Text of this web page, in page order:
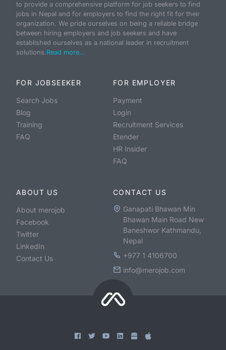
to provide a comprehensive platform for job seekers to find
jobs in Nepal and for employers to find the right fit for their
organization. We pride ourselves on being a reliable bridge
between hiring employers and job seekers and have
established ourselves as a national leader in recruitment
solutions.Read more...
FOR JOBSEEKER
Search Jobs
Blog
Training
FAQ
FOR EMPLOYER
Payment
Login
Recruitment Services
Etender
HR Insider
FAQ
ABOUT US
About merojob
Facebook
Twitter
LinkedIn
Contact Us
CONTACT US
Ganapati Bhawan Min
Bhawan Main Road New
Baneshwor Kathmandu,
Nepal
+977 1 4106700
info@merojob.com